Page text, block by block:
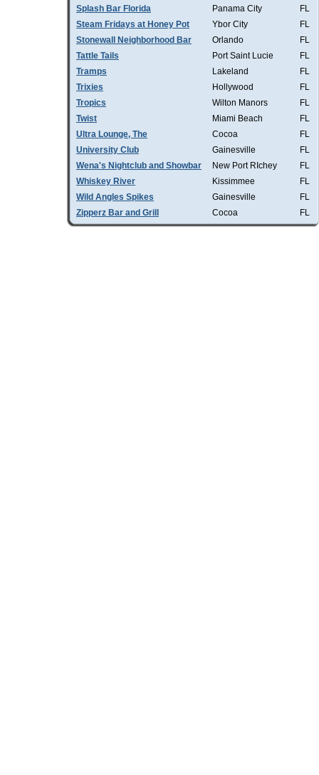
Splash Bar Florida Panama City
FL
Steam Fridays at Honey Pot
Ybor City
FL
Stonewall Neighborhood Bar
Orlando
FL
Tattle Tails
Port Saint Lucie
FL
Tramps
Lakeland
FL
Trixies
Hollywood
FL
Tropics
Wilton Manors
FL
Twist
Miami Beach
FL
Ultra Lounge, The
Cocoa
FL
University Club
Gainesville
FL
Wena's Nightclub and Showbar
New Port RIchey
FL
Whiskey River
Kissimmee
FL
Wild Angles Spikes
Gainesville
FL
Zipperz Bar and Grill
Cocoa FL